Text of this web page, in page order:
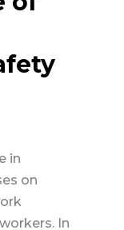
in
on
In